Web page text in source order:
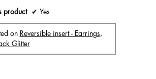
product ✔ Yes
on Reversible insert - Earrings,
Glitter